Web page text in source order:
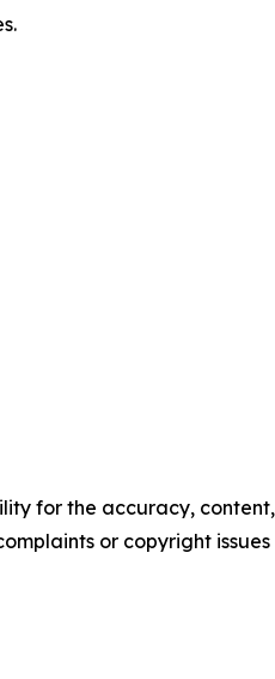
for the accuracy, content,
or copyright issues